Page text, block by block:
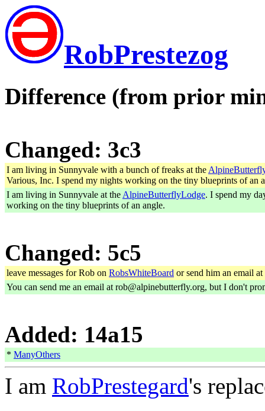
RobPrestezog
Difference (from prior
Changed: 3c3
I am living in Sunnyvale with a bunch of freaks at the
Various, Inc. I spend my nights working on the tiny blueprints of an
I am living in Sunnyvale at theAlpineButterflyLodge. I spend my
working on the tiny blueprints of an angle.
Changed: 5c5
leave messages for Rob on RobsWhiteBoard or send him an email
You can send me an email at rob@alpinebutterfly.org, but I don't
Added: 14a15
* ManyOthers
I am RobPrestegard's